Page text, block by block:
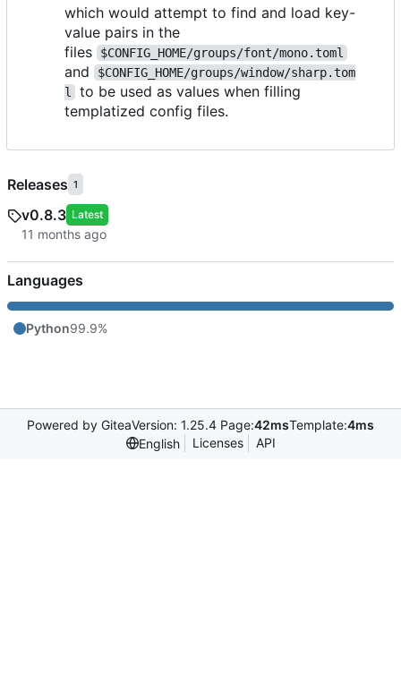
which would attempt to find and load key-
value pairs in the
files
$CONFIG_HOME/groups/font/mono.toml
and
$CONFIG_HOME/groups/window/sharp.tom
l
to be used as values when filling
templatized config files.
Releases 1
v0.8.3 Latest
Languages
Python99.9%
Powered by GiteaVersion: 1.25.4 Page:42msTemplate:4ms
English
Licenses API